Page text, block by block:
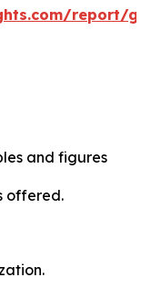
report/
and figures
offered.